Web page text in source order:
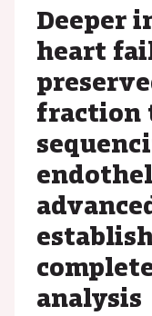
Deeper
heart
fraction
analysis